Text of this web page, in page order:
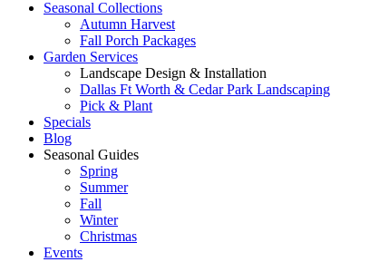
Seasonal Collections
Autumn Harvest
Fall Porch Packages
Garden Services
Landscape Design & Installation
Dallas Ft Worth & Cedar Park Landscaping
Pick & Plant
Specials
Blog
Seasonal Guides
Spring
Summer
Fall
Winter
Christmas
Events